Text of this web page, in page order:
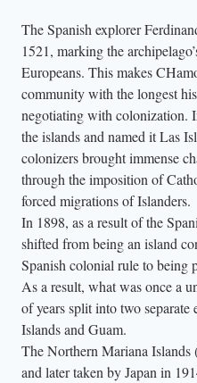
The Spanish explorer
1521, marking the
Europeans. This makes
community with the longest
negotiating with colonization.
the islands and named it Las
colonizers brought immense
through the imposition of
forced migrations of Islanders.
In 1898, as a result of the
shifted from being an island
Spanish colonial rule to
As a result, what was once a
of years split into two
Islands and Guam.
The Northern Mariana
and later taken by Japan in